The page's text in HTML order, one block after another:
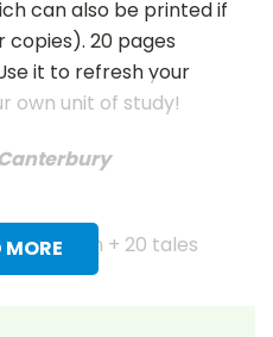
MORE
can also be printed if
20 pages
it to refresh your
own unit of study!
section + 20 tales